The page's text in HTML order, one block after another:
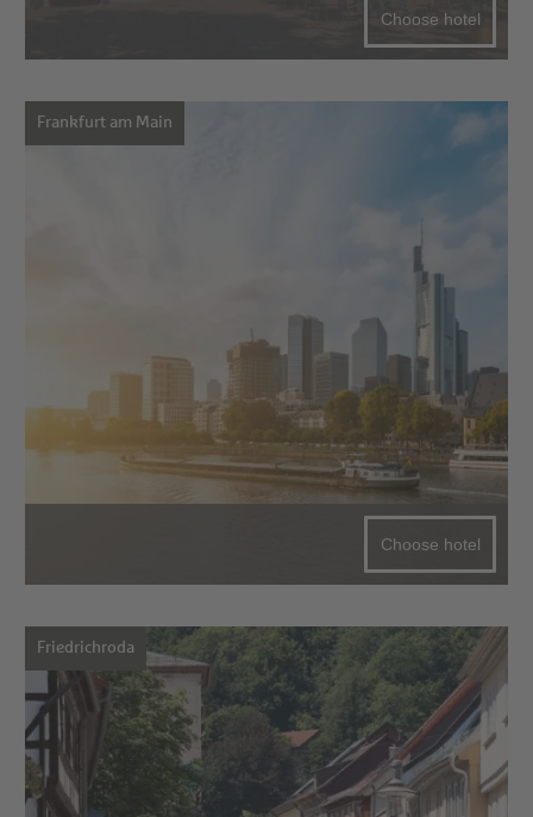
Choose hotel
Frankfurt am Main
Choose hotel
Friedrichroda